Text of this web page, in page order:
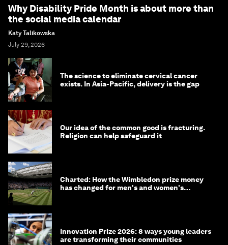
Why Disability Pride Month is about more than
the social media calendar
Katy Talikowska
July 29, 2026
The science to eliminate cervical cancer
exists. In Asia-Pacific, delivery is the gap
Our idea of the common good is fracturing.
Religion can help safeguard it
Charted: How the Wimbledon prize money
has changed for men's and women's
Innovation Prize 2026: 8 ways young leaders
are transforming their communities